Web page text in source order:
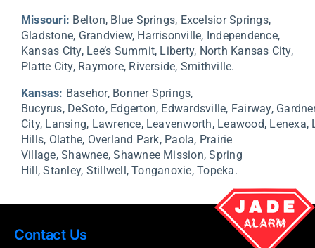
Missouri: Belton, Blue Springs, Excelsior Springs,
Gladstone, Grandview, Harrisonville, Independence,
Kansas City, Lee’s Summit, Liberty, North Kansas City,
Platte City, Raymore, Riverside, Smithville.
Kansas: Basehor, Bonner Springs,
Bucyrus, DeSoto, Edgerton, Edwardsville, Fairway,
City, Lansing, Lawrence, Leavenworth, Leawood, Lenexa,
Hills, Olathe, Overland Park, Paola, Prairie
Village,Shawnee,Shawnee Mission,Spring
Hill,Stanley, Stillwell,Tonganoxie,Topeka.
Contact Us